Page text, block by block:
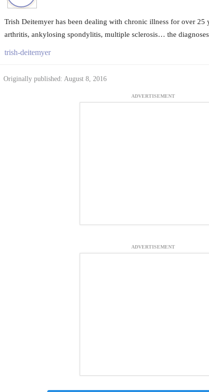
Trish Deitemyer has been dealing with chronic illness for over 25
arthritis, ankylosing spondylitis, multiple sclerosis… the
trish-deitemyer
Originally published: August 8, 2016
ADVERTISEMENT
ADVERTISEMENT